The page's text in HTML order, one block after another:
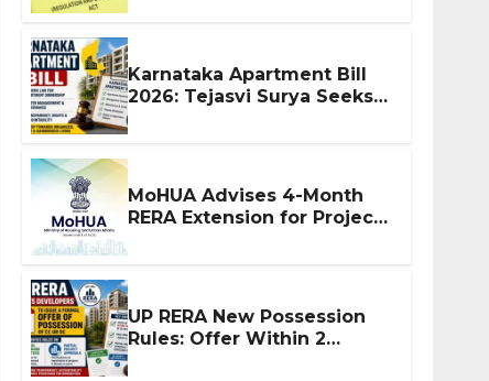
Karnataka Apartment Bill
2026: Tejasvi Surya Seeks
MoHUA Advises 4-Month
RERA Extension for Projects
UP RERA New Possession
Rules: Offer Within 2